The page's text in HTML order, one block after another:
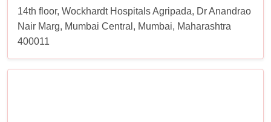
14th floor, Wockhardt Hospitals Agripada, Dr Anandrao
Nair Marg, Mumbai Central, Mumbai, Maharashtra
400011